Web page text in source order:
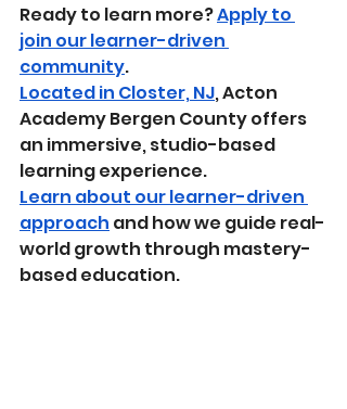
Ready to learn more? Apply to
join our learner-driven
community.
Located in Closter, NJ, Acton
Academy Bergen County offers
an immersive, studio-based
learning experience.
Learn about our learner-driven
approach and how we guide real-
world growth through mastery-
based education.